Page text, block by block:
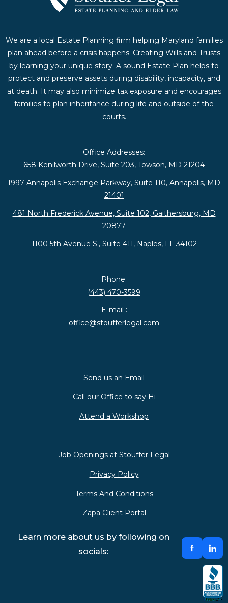
We are a local Estate Planning firm helping Maryland families
plan ahead before a crisis happens. Creating Wills and Trusts
by learning your unique story. A sound Estate Plan helps to
protect and preserve assets during disability, incapacity, and
at death. It may also minimize tax exposure and encourages
families to plan inheritance during life and outside of the
courts.
Office Addresses:
658 Kenilworth Drive, Suite 203, Towson, MD 21204
1997 Annapolis Exchange Parkway, Suite 110, Annapolis, MD
21401
481 North Frederick Avenue, Suite 102, Gaithersburg, MD
20877
1100 5th Avenue S., Suite 411, Naples, FL 34102
Phone:
(443) 470-3599
E-mail :
office@stoufferlegal.com
Send us an Email
Call our Office to say Hi
Attend a Workshop
Job Openings at Stouffer Legal
Privacy Policy
Terms And Conditions
Zapa Client Portal
Learn more about us by following on
socials: